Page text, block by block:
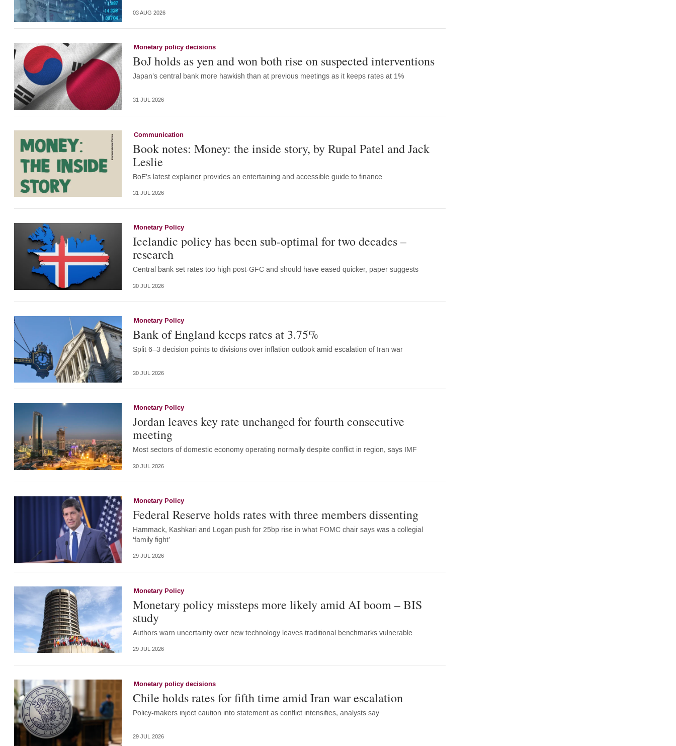
03 AUG 2026
Monetary policy decisions
BoJ holds as yen and won both rise on suspected interventions
Japan’s central bank more hawkish than at previous meetings as it keeps rates at 1%
31 JUL 2026
Communication
Book notes: Money: the inside story, by Rupal Patel and Jack
Leslie
BoE’s latest explainer provides an entertaining and accessible guide to finance
31 JUL 2026
Monetary Policy
Icelandic policy has been sub-optimal for two decades –
research
Central bank set rates too high post-GFC and should have eased quicker, paper suggests
30 JUL 2026
Monetary Policy
Bank of England keeps rates at 3.75%
Split 6–3 decision points to divisions over inflation outlook amid escalation of Iran war
30 JUL 2026
Monetary Policy
Jordan leaves key rate unchanged for fourth consecutive
meeting
Most sectors of domestic economy operating normally despite conflict in region, says IMF
30 JUL 2026
Monetary Policy
Federal Reserve holds rates with three members dissenting
Hammack, Kashkari and Logan push for 25bp rise in what FOMC chair says was a collegial
‘family fight’
29 JUL 2026
Monetary Policy
Monetary policy missteps more likely amid AI boom – BIS
study
Authors warn uncertainty over new technology leaves traditional benchmarks vulnerable
29 JUL 2026
Monetary policy decisions
Chile holds rates for fifth time amid Iran war escalation
Policy-makers inject caution into statement as conflict intensifies, analysts say
29 JUL 2026